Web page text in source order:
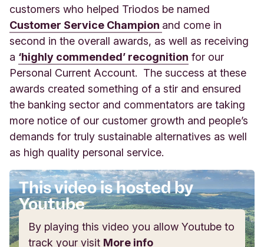
customers who helped Triodos be named
Customer Service Champion and come in
second in the overall awards, as well as receiving
a ‘highly commended’ recognition for our
Personal Current Account. The success at these
awards created something of a stir and ensured
the banking sector and commentators are taking
more notice of our customer growth and people’s
demands for truly sustainable alternatives as well
as high quality personal service.
This video is hosted by
Youtube
By playing this video you allow Youtube to
track your visit More info